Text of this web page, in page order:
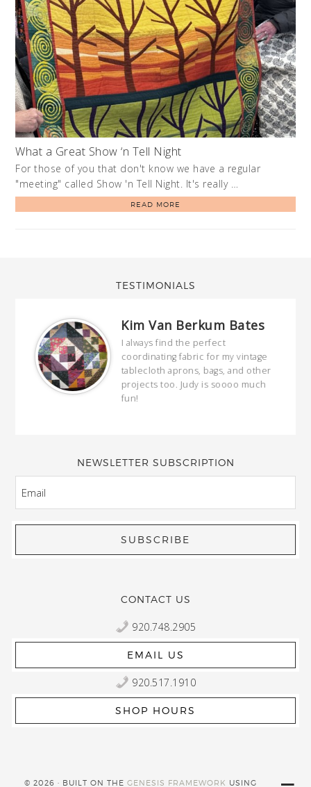
What a Great Show ‘n Tell Night
For those of you that don't know we have a regular
"meeting" called Show 'n Tell Night. It's really …
READ MORE
TESTIMONIALS
Kim Van Berkum Bates
I always find the perfect
coordinating fabric for my vintage
tablecloth aprons, bags, and other
projects too. Judy is soooo much
fun!
NEWSLETTER SUBSCRIPTION
CONTACT US
920.748.2905
EMAIL US
920.517.1910
SHOP HOURS
© 2026 · BUILT ON THEGENESIS FRAMEWORK USING